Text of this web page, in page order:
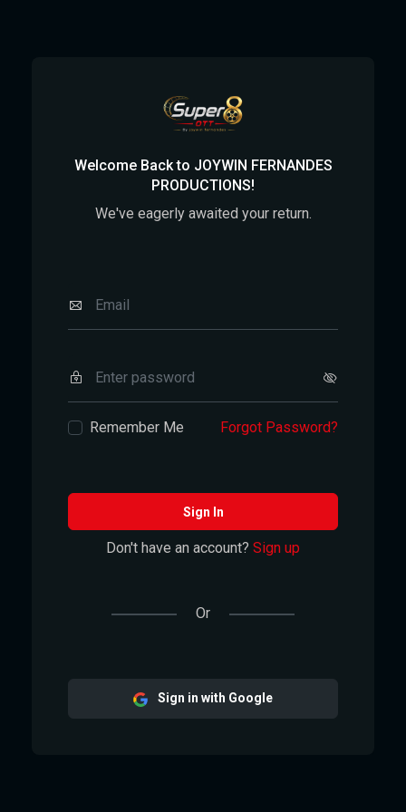
Welcome Back to JOYWIN FERNANDES
PRODUCTIONS!
We've eagerly awaited your return.
Remember Me Forgot Password?
Sign In
Don't have an account? Sign up
Or
Sign in with Google